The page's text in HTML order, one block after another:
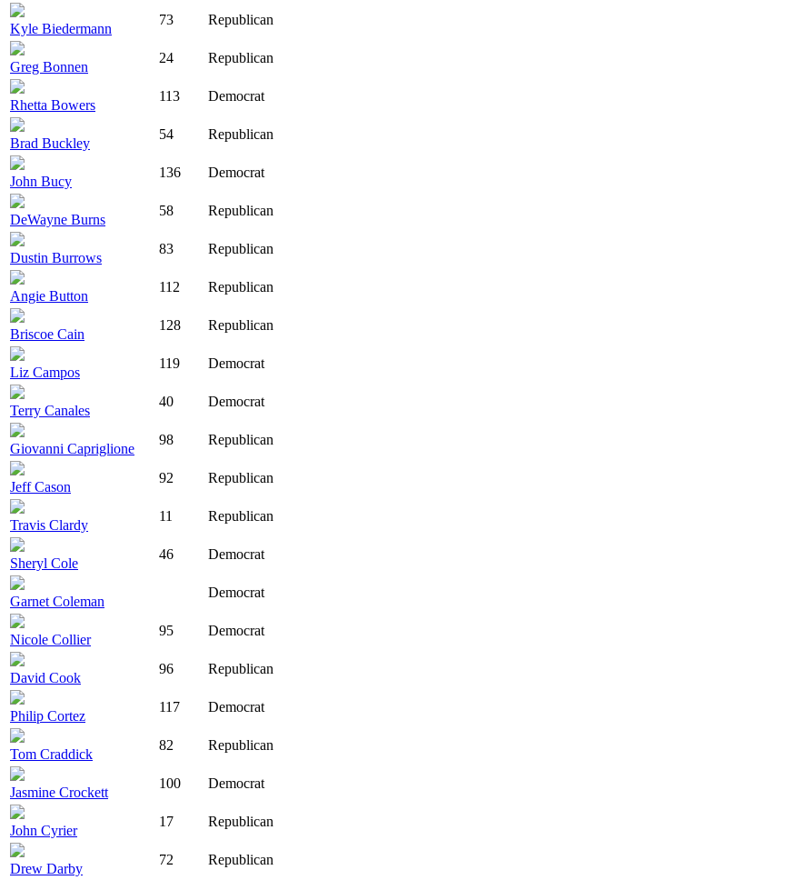
Kyle Biedermann
73 Republican
Greg Bonnen
24 Republican
Rhetta Bowers
113 Democrat
Brad Buckley
54 Republican
John Bucy
136 Democrat
DeWayne Burns
58 Republican
Dustin Burrows
83 Republican
Angie Button
112 Republican
Briscoe Cain
128 Republican
Liz Campos
119 Democrat
Terry Canales
40 Democrat
Giovanni Capriglione
98 Republican
Jeff Cason
92 Republican
Travis Clardy
11 Republican
Sheryl Cole
46 Democrat
Garnet Coleman
Democrat
Nicole Collier
95 Democrat
David Cook
96 Republican
Philip Cortez
117 Democrat
Tom Craddick
82 Republican
Jasmine Crockett
100 Democrat
John Cyrier
17 Republican
Drew Darby
72 Republican